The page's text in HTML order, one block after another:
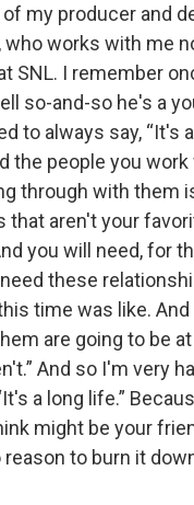
my producer and
who works with me
SNL. I remember
so-and-so he's a
to always say, “It's
the people you
through with them
that aren't your
you will need, for
these
time was like.
are going to be
And so I'm very
a long life.”
might be your
to burn it